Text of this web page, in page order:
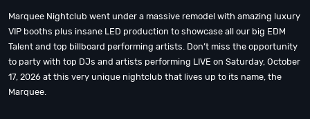
Marquee Nightclub went under a massive remodel with amazing luxury
VIP booths plus insane LED production to showcase all our big EDM
Talent and top billboard performing artists. Don’t miss the opportunity
to party with top DJs and artists performing LIVE on Saturday, October
17, 2026 at this very unique nightclub that lives up to its name, the
Marquee.